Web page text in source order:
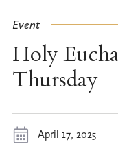
Event
Holy
Thursday
April 17, 2025